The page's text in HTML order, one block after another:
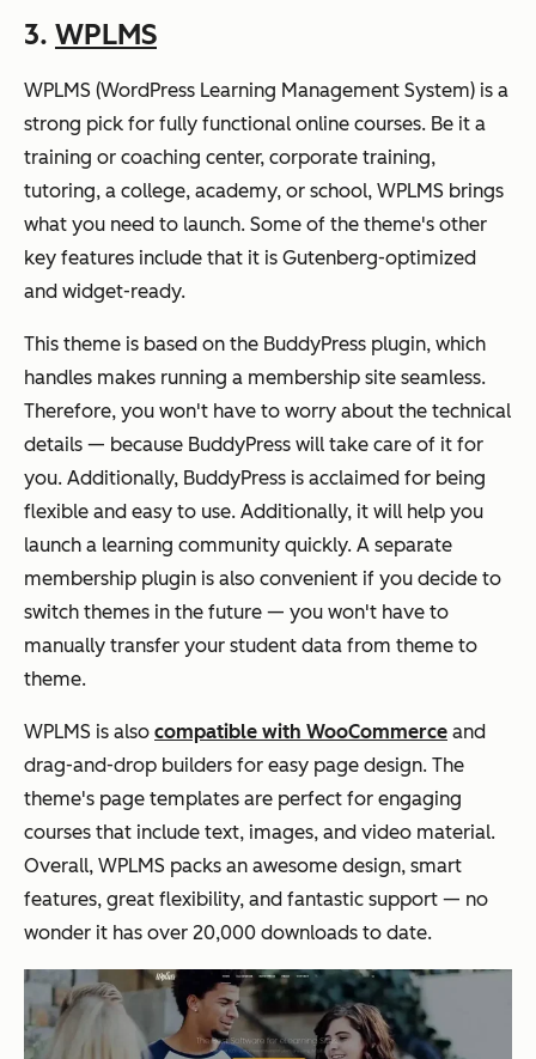
3. WPLMS
WPLMS (WordPress Learning Management System) is a
strong pick for fully functional online courses. Be it a
training or coaching center, corporate training,
tutoring, a college, academy, or school, WPLMS brings
what you need to launch. Some of the theme's other
key features include that it is Gutenberg-optimized
and widget-ready.
This theme is based on the BuddyPress plugin, which
handles makes running a membership site seamless.
Therefore, you won't have to worry about the technical
details — because BuddyPress will take care of it for
you. Additionally, BuddyPress is acclaimed for being
flexible and easy to use. Additionally, it will help you
launch a learning community quickly. A separate
membership plugin is also convenient if you decide to
switch themes in the future — you won't have to
manually transfer your student data from theme to
theme.
WPLMS is also compatible with WooCommerce and
drag-and-drop builders for easy page design. The
theme's page templates are perfect for engaging
courses that include text, images, and video material.
Overall, WPLMS packs an awesome design, smart
features, great flexibility, and fantastic support — no
wonder it has over 20,000 downloads to date.